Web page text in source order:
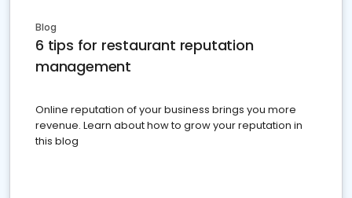
Blog
6 tips for restaurant reputation
management
Online reputation of your business brings you more
revenue. Learn about how to grow your reputation in
this blog